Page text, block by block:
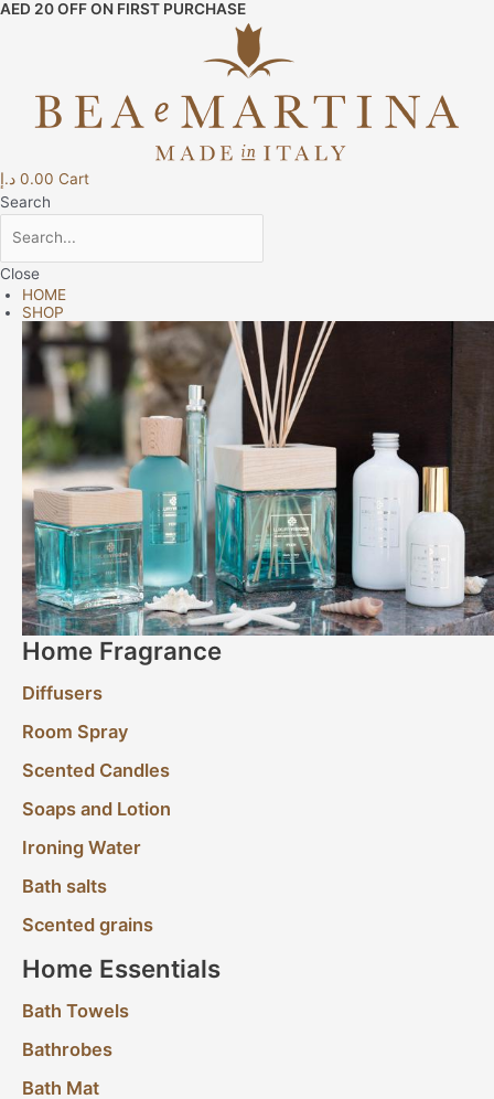
Skip
AED 20 OFF ON FIRST PURCHASE
0.00 د.إ
Cart
Search
Close
HOME
SHOP
Home Fragrance
Diffusers
Room Spray
Scented Candles
Soaps and Lotion
Ironing Water
Bath salts
Scented grains
Home Essentials
Bath Towels
Bathrobes
Bath Mat
Raso
Navy